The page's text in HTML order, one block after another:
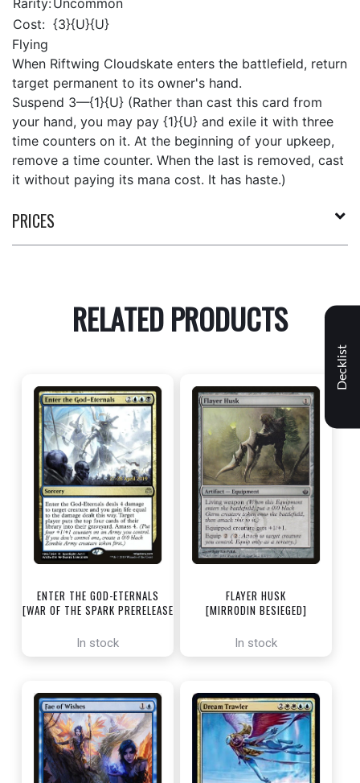
Cost: {3}{U}{U}
Flying
When Riftwing Cloudskate enters the battlefield, return
target permanent to its owner's hand.
Suspend 3—{1}{U} (Rather than cast this card from
your hand, you may pay {1}{U} and exile it with three
time counters on it. At the beginning of your upkeep,
remove a time counter. When the last is removed, cast
it without paying its mana cost. It has haste.)
PRICES
RELATED PRODUCTS
ENTER THE GOD-ETERNALS
[WAR OF THE SPARK PRERELEASE
In stock
FLAYER HUSK
[MIRRODIN BESIEGED]
In stock
Decklist